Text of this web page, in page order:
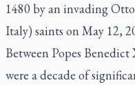
1480 by an invading
Italy) saints on May 12,
Between Popes
were a decade of